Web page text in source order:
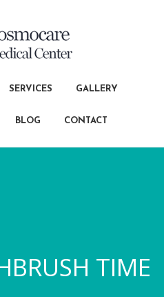
SERVICES GALLERY
BLOG CONTACT
TIME